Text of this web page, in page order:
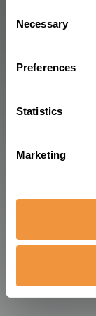
Selection
Necessary
Preferences
Statistics
Marketing